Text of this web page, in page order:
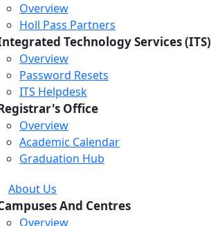
Overview
Holl Pass Partners
Technology Services (ITS)
Overview
Password Resets
ITS Helpdesk
Office
Overview
Academic Calendar
Graduation Hub
About Us
And Centres
Overview